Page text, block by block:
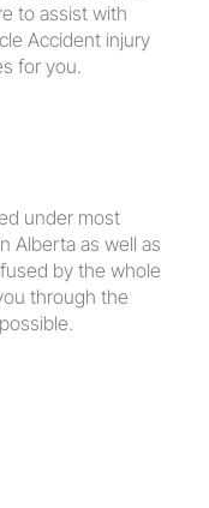
to assist with
Accident injury
for you.
under most
Alberta as well as
by the whole
through the